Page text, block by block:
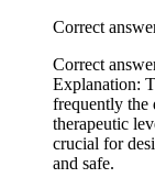
Correct
Correct
Explanation:
frequently the
therapeutic
crucial for
and safe.